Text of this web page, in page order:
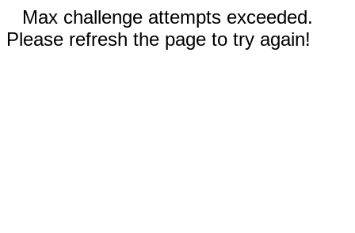
Max challenge attempts exceeded.
Please refresh the page to try again!